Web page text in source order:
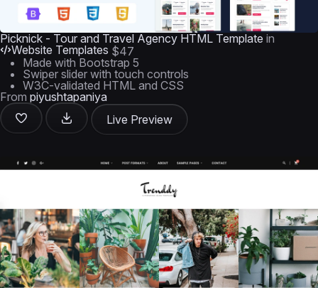
Picknick - Tour and Travel Agency HTML Template in
Website Templates $47
Made with Bootstrap 5
Swiper slider with touch controls
W3C-validated HTML and CSS
From piyushtapaniya
Live Preview